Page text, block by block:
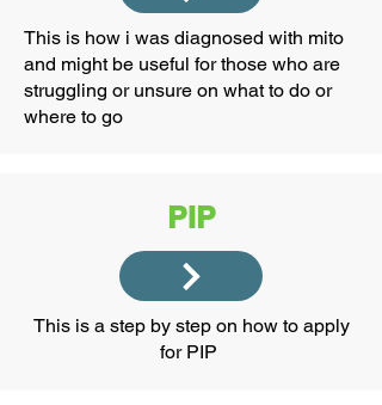
This is how i was diagnosed with mito
and might be useful for those who are
struggling or unsure on what to do or
where to go
PIP
This is a step by step on how to apply
for PIP